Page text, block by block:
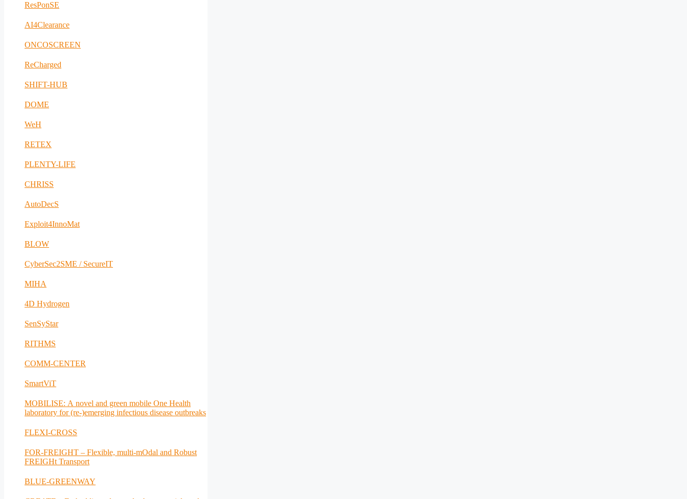
ResPonSE
AI4Clearance
ONCOSCREEN
ReCharged
SHIFT-HUB
DOME
WeH
RETEX
PLENTY-LIFE
CHRISS
AutoDecS
Exploit4InnoMat
BLOW
CyberSec2SME / SecureIT
MIHA
4D Hydrogen
SenSyStar
RITHMS
COMM-CENTER
SmartViT
MOBILISE: A novel and green mobile One Health
laboratory for (re-)emerging infectious disease outbreaks
FLEXI-CROSS
FOR-FREIGHT – Flexible, multi-mOdal and Robust
FREIGHt Transport
BLUE-GREENWAY